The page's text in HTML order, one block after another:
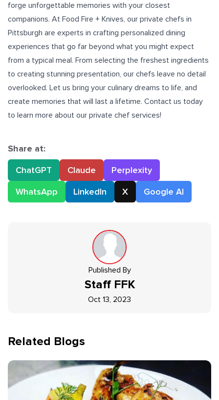
forge unforgettable memories with your closest
companions. At Food Fire + Knives, our private chefs in
Pittsburgh are experts in crafting personalized dining
experiences that go far beyond what you might expect
from a typical meal. From selecting the freshest ingredients
to creating stunning presentation, our chefs leave no detail
overlooked. Let us bring your culinary dreams to life, and
create memories that will last a lifetime. Contact us today
to learn more about our private chef services!
Share at:
ChatGPT
Claude
Perplexity
WhatsApp
LinkedIn X Google AI
Published By
Staff FFK
Oct 13, 2023
Related Blogs